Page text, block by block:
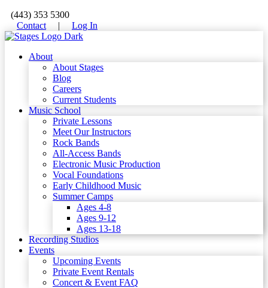
(443) 353 5300
Contact
| Log In
About
About Stages
Blog
Careers
Current Students
Music School
Private Lessons
Meet Our Instructors
Rock Bands
All-Access Bands
Electronic Music Production
Vocal Foundations
Early Childhood Music
Summer Camps
Ages 4-8
Ages 9-12
Ages 13-18
Recording Studios
Events
Upcoming Events
Private Event Rentals
Concert & Event FAQ